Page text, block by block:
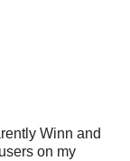
Winn and
on my